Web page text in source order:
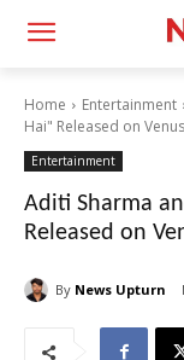
Home Entertainment
Hai" Released on
Entertainment
Aditi Sharma
Released on
By News Upturn